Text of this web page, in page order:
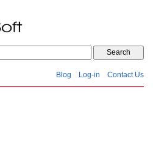
Blog Log-in Contact Us